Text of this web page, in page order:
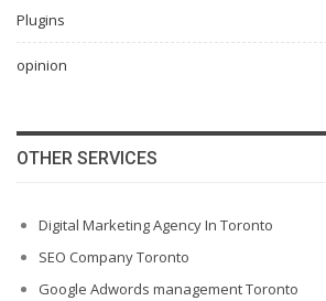
Plugins
opinion
OTHER SERVICES
Digital Marketing Agency In Toronto
SEO Company Toronto
Google Adwords management Toronto